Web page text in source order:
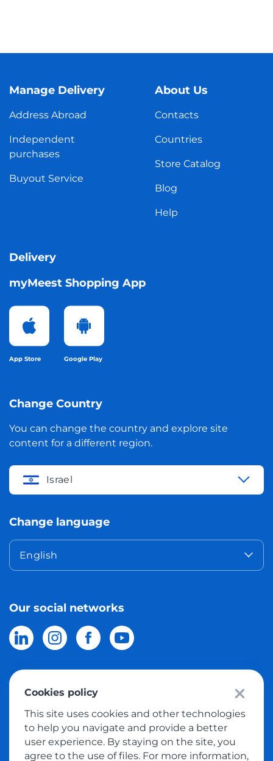
Manage Delivery
Address Abroad
Independent
purchases
Buyout Service
About Us
Contacts
Countries
Store Catalog
Blog
Help
Delivery
myMeest Shopping App
App Store Google Play
Change Country
You can change the country and explore site
content for a different region.
Israel
Change language
English
Our social networks
© 2026 Meest Shopping
delivery of purchases from the world
online stores to Israel.All rights reserved
Privacy Policy
Cookies policy
This site uses cookies and other technologies
to help you navigate and provide a better
user experience. By staying on the site, you
agree to the use of files. For more information,